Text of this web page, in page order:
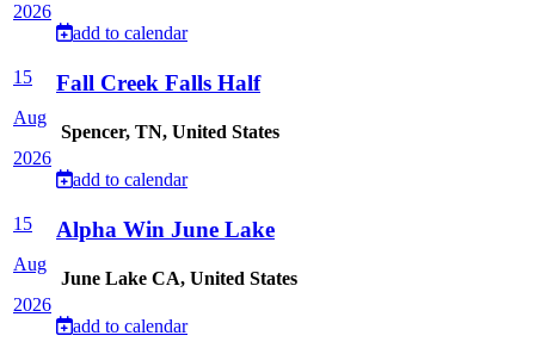
2026
add to calendar
15
Aug
2026
Fall Creek Falls Half
Spencer, TN, United States
add to calendar
15
Aug
2026
Alpha Win June Lake
June Lake CA, United States
add to calendar